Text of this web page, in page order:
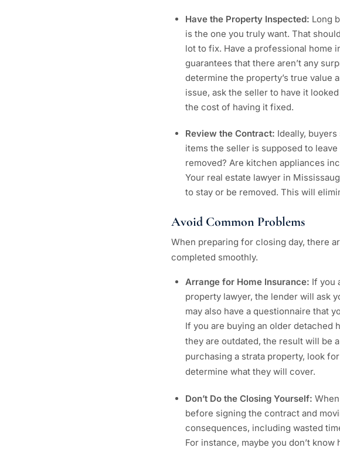
Have the Property Inspected: Long
is the one you truly want. That
lot to fix. Have a professional home
guarantees that there aren’t any
determine the property’s true value
issue, ask the seller to have it
the cost of having it fixed.
Review the Contract: Ideally,
items the seller is supposed to
removed? Are kitchen appliances
Your real estate lawyer in
to stay or be removed. This will
Avoid Common Problems
When preparing for closing day, there
completed smoothly.
Arrange for Home Insurance: If you
property lawyer, the lender will ask
may also have a questionnaire that
If you are buying an older detached
they are outdated, the result will be
purchasing a strata property, look
determine what they will cover.
Don’t Do the Closing Yourself:
before signing the contract and
consequences, including wasted
For instance, maybe you don’t